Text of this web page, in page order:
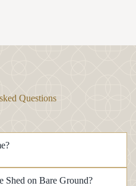
Questions
Shed on Bare Ground?